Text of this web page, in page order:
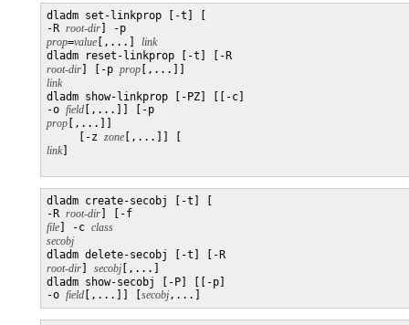
dladm set-linkprop [-t] [
-R root-dir ] -p
prop=value [,...] link
dladm reset-linkprop [-t] [-R
root-dir ] [-p prop [,...]]
link
dladm show-linkprop [-PZ] [[-c]
-o field [,...]] [-p
prop [,...]]
     [-z
zone [,...]] [
link]
dladm create-secobj [-t] [
-R root-dir ] [-f
file ] -c class
secobj
dladm delete-secobj [-t] [-R
root-dir
secobj [,...]
dladm show-secobj [-P] [[-p]
-o field [,...]] [ secobj